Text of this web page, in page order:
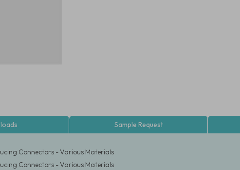
Sample Request
Connectors - Various Materials
Connectors - Various Materials